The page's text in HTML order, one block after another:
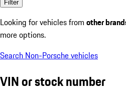
Filter
Looking for vehicles from other
more options.
Search Non-Porsche vehicles
VIN or stock number